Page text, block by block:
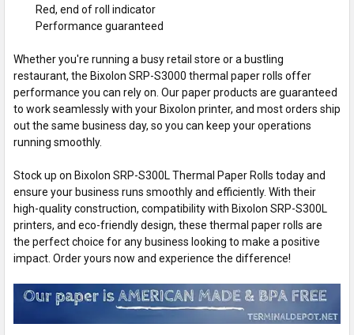
Red, end of roll indicator
Performance guaranteed
Whether you're running a busy retail store or a bustling
restaurant, the Bixolon SRP-S3000 thermal paper rolls offer
performance you can rely on. Our paper products are guaranteed
to work seamlessly with your Bixolon printer, and most orders ship
out the same business day, so you can keep your operations
running smoothly.
Stock up on Bixolon SRP-S300L Thermal Paper Rolls today and
ensure your business runs smoothly and efficiently. With their
high-quality construction, compatibility with Bixolon SRP-S300L
printers, and eco-friendly design, these thermal paper rolls are
the perfect choice for any business looking to make a positive
impact. Order yours now and experience the difference!